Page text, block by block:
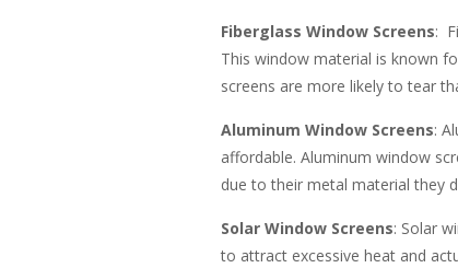
Fiberglass Window Screens:
This window material is known
screens are more likely to tear
Aluminum Window Screens:
affordable. Aluminum window
due to their metal material they
Solar Window Screens: Solar
to attract excessive heat and